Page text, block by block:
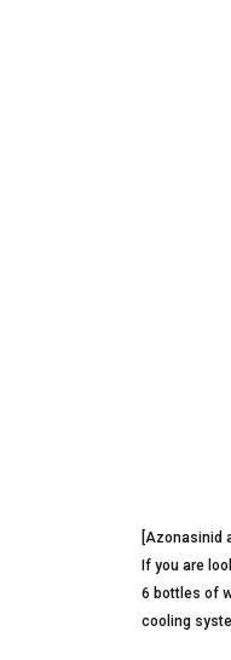
[Azonasinid
If you are
6 bottles of
cooling